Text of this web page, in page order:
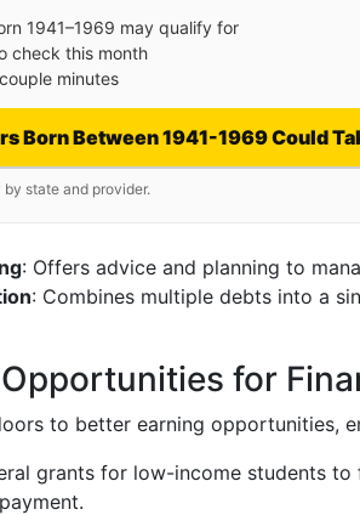
1941–1969 may qualify for
check this month
minutes
Born Between 1941-1969 Could
state and provider.
: Offers advice and planning to
: Combines multiple debts into a
for
to better earning opportunities,
grants for low-income students